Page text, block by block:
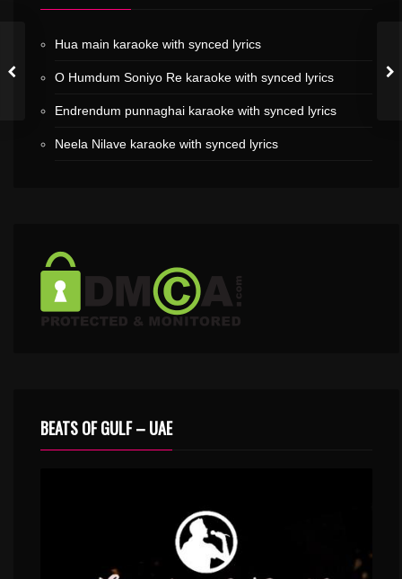
Hua main karaoke with synced lyrics
O Humdum Soniyo Re karaoke with synced lyrics
Endrendum punnaghai karaoke with synced lyrics
Neela Nilave karaoke with synced lyrics
BEATS OF GULF – UAE